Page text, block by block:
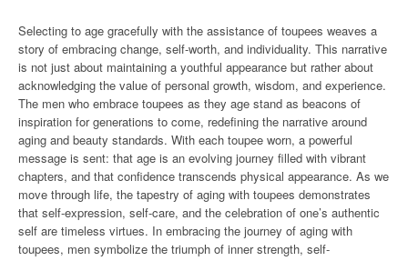
Selecting to age gracefully with the assistance of toupees weaves a
story of embracing change, self-worth, and individuality. This narrative
is not just about maintaining a youthful appearance but rather about
acknowledging the value of personal growth, wisdom, and experience.
The men who embrace toupees as they age stand as beacons of
inspiration for generations to come, redefining the narrative around
aging and beauty standards. With each toupee worn, a powerful
message is sent: that age is an evolving journey filled with vibrant
chapters, and that confidence transcends physical appearance. As we
move through life, the tapestry of aging with toupees demonstrates
that self-expression, self-care, and the celebration of one’s authentic
self are timeless virtues. In embracing the journey of aging with
toupees, men symbolize the triumph of inner strength, self-